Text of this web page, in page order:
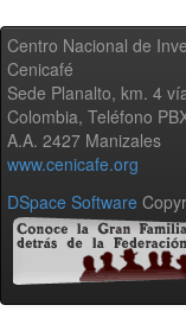
Centro Nacional de
Cenicafé
Sede Planalto, km. 4
Colombia, Teléfono
A.A. 2427 Manizales
www.cenicafe.org
DSpace Software